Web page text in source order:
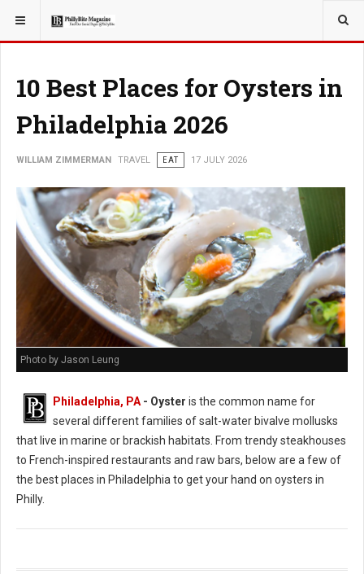
YOU ARE HERE: TRAVEL
10 Best Places for Oysters in
Philadelphia 2026
WILLIAM ZIMMERMAN TRAVEL EAT 17 JULY 2026
Photo by Jason Leung
Philadelphia, PA- Oyster is the common name for
several different families of salt-water bivalve mollusks
that live in marine or brackish habitats. From trendy steakhouses
to French-inspired restaurants and raw bars, below are a few of
the best places in Philadelphia to get your hand on oysters in
Philly.